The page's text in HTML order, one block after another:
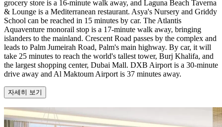
grocery store is a 16-minute walk away, and Laguna Beach Taverna
& Lounge is a Mediterranean restaurant. Asya's Nursery and Griddy
School can be reached in 15 minutes by car. The Atlantis
Aquaventure monorail stop is a 17-minute walk away, bringing
islanders to the mainland. Crescent Road passes by the complex and
leads to Palm Jumeirah Road, Palm's main highway. By car, it will
take 25 minutes to reach the world's tallest tower, Burj Khalifa, and
the largest shopping center, Dubai Mall. DXB Airport is a 30-minute
drive away and Al Maktoum Airport is 37 minutes away.
자세히 보기